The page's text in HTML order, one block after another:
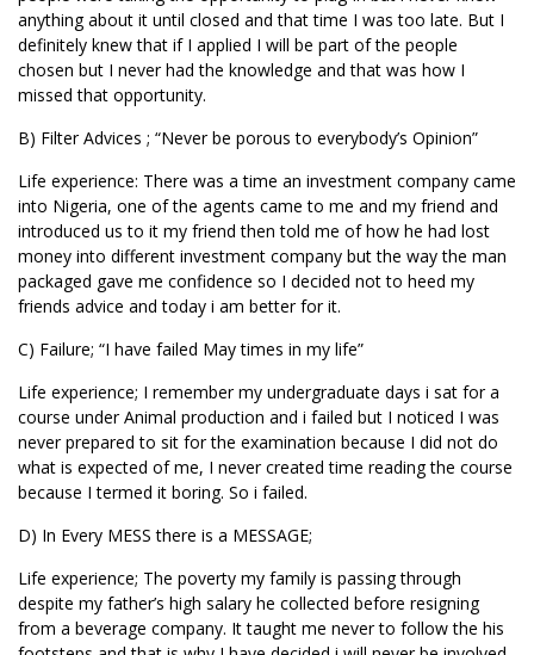
anything about it until closed and that time I was too late. But I
definitely knew that if I applied I will be part of the people
chosen but I never had the knowledge and that was how I
missed that opportunity.
B) Filter Advices ; “Never be porous to everybody’s Opinion”
Life experience: There was a time an investment company came
into Nigeria, one of the agents came to me and my friend and
introduced us to it my friend then told me of how he had lost
money into different investment company but the way the man
packaged gave me confidence so I decided not to heed my
friends advice and today i am better for it.
C) Failure; “I have failed May times in my life”
Life experience; I remember my undergraduate days i sat for a
course under Animal production and i failed but I noticed I was
never prepared to sit for the examination because I did not do
what is expected of me, I never created time reading the course
because I termed it boring. So i failed.
D) In Every MESS there is a MESSAGE;
Life experience; The poverty my family is passing through
despite my father’s high salary he collected before resigning
from a beverage company. It taught me never to follow the his